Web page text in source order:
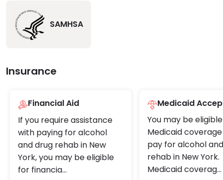
SAMHSA
Insurance
Financial Aid
If you require assistance
with paying for alcohol
and drug rehab in New
York, you may be eligible
for financia...
Medicaid
You may be
Medicaid
pay for alcohol
rehab in New York.
Medicaid coverag...